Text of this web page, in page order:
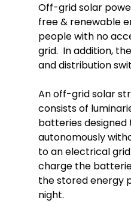
Off-grid solar
free & renewable
people with no
grid. In addition,
and distribution
An off-grid solar
consists of
batteries
autonomously
to an electrical
charge the
the stored energy
night.